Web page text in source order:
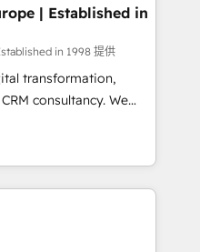
accredited by
which means we
as well the
-
| Established in
in 1998 提供
transformation,
consultancy. We
clients to
and fuel their
inefficiencies, improve
• CRM